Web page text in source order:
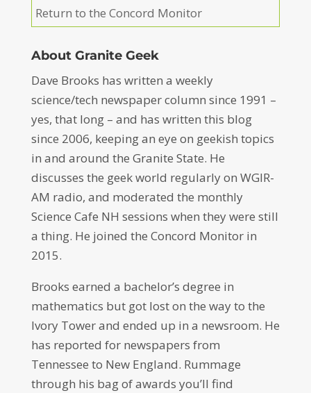
Return to the Concord Monitor
About Granite Geek
Dave Brooks has written a weekly
science/tech newspaper column since 1991 –
yes, that long – and has written this blog
since 2006, keeping an eye on geekish topics
in and around the Granite State. He
discusses the geek world regularly on WGIR-
AM radio, and moderated the monthly
Science Cafe NH sessions when they were still
a thing. He joined the Concord Monitor in
2015.
Brooks earned a bachelor’s degree in
mathematics but got lost on the way to the
Ivory Tower and ended up in a newsroom. He
has reported for newspapers from
Tennessee to New England. Rummage
through his bag of awards you’ll find